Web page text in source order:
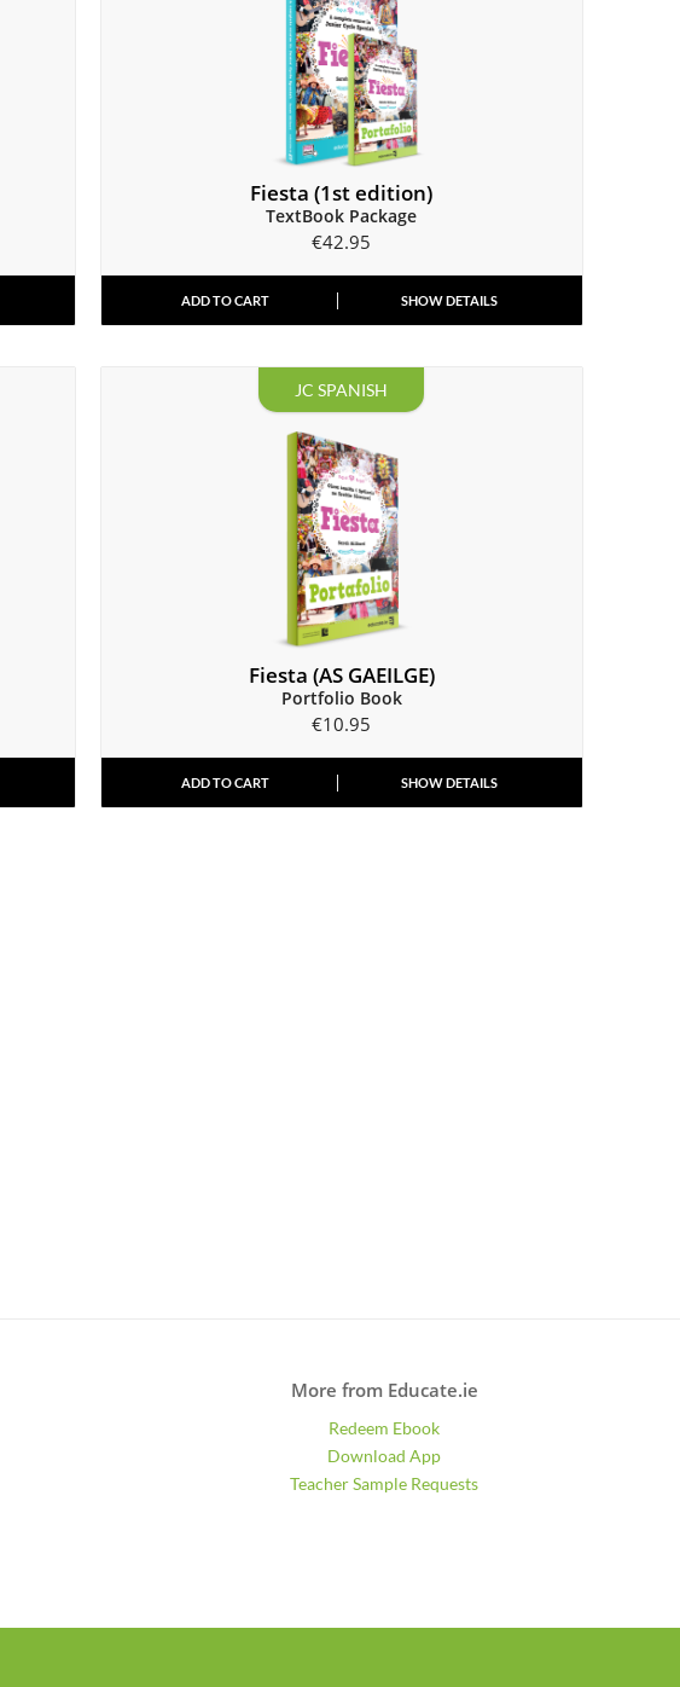
Fiesta (1st edition)
TextBook Package
€42.95
ADD TO CART SHOW DETAILS
JC SPANISH
Fiesta (AS GAEILGE)
Portfolio Book
€10.95
ADD TO CART SHOW DETAILS
More from Educate.ie
Redeem Ebook
Download App
Teacher Sample Requests